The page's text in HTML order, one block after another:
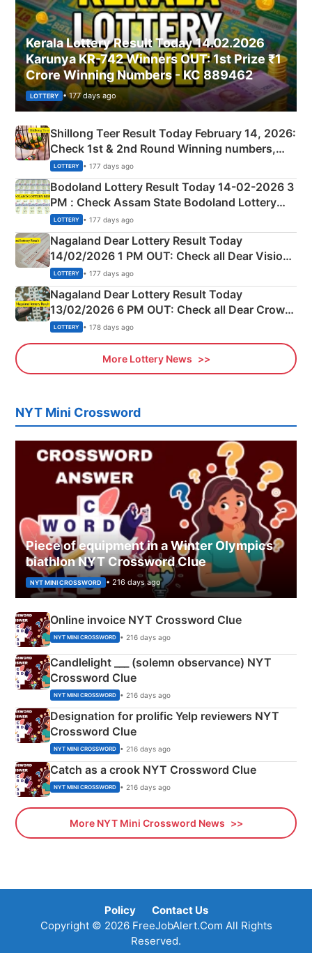
Kerala Lottery Result Today 14.02.2026
Karunya KR-742 Winners OUT: 1st Prize ₹1
Crore Winning Numbers - KC 889462
LOTTERY • 177 days ago
Shillong Teer Result Today February 14, 2026:
Check 1st & 2nd Round Winning numbers,
Shillong Teer Common Number & Result List
here
LOTTERY • 177 days ago
Bodoland Lottery Result Today 14-02-2026 3
PM : Check Assam State Bodoland Lottery
Full Winners Lists here
LOTTERY • 177 days ago
Nagaland Dear Lottery Result Today
14/02/2026 1 PM OUT: Check all Dear Vision
Morning Saturday Winning Numbers Here
LOTTERY • 177 days ago
Nagaland Dear Lottery Result Today
13/02/2026 6 PM OUT: Check all Dear Crown
Day Friday Winning Numbers Here
LOTTERY • 178 days ago
More Lottery News
NYT Mini Crossword
Piece of equipment in a Winter Olympics
biathlon NYT Crossword Clue
NYT MINI CROSSWORD • 216 days ago
Online invoice NYT Crossword Clue
NYT MINI CROSSWORD • 216 days ago
Candlelight ___ (solemn observance) NYT
Crossword Clue
NYT MINI CROSSWORD • 216 days ago
Designation for prolific Yelp reviewers NYT
Crossword Clue
NYT MINI CROSSWORD • 216 days ago
Catch as a crook NYT Crossword Clue
NYT MINI CROSSWORD • 216 days ago
More NYT Mini Crossword News
Policy
Contact Us
Copyright © 2026 FreeJobAlert.Com All Rights
Reserved.